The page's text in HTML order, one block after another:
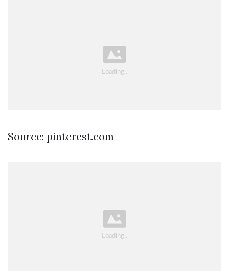
Source: pinterest.com